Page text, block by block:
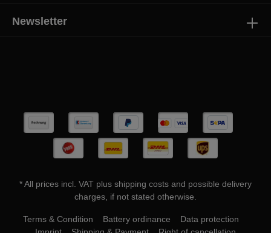
Newsletter
* All prices incl. VAT plus shipping costs and possible delivery
charges, if not stated otherwise.
Terms & Condition Battery ordinance
Data protection